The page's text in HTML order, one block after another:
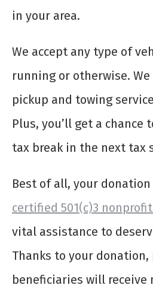
in your area.
We accept any type of
running or otherwise.
pickup and towing
Plus, you’ll get a chance
tax break in the next tax
Best of all, your
certified 501(c)3
vital assistance to
Thanks to your donation,
beneficiaries will receive